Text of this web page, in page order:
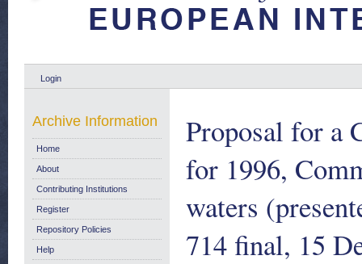
Login
Proposal for a
for 1996,
waters
714 final, 15
Archive Information
Home
About
Contributing Institutions
Register
Repository Policies
Help